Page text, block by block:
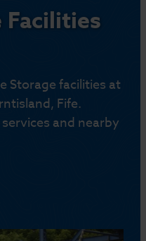
Facilities
Storage facilities at
Fife.
and nearby